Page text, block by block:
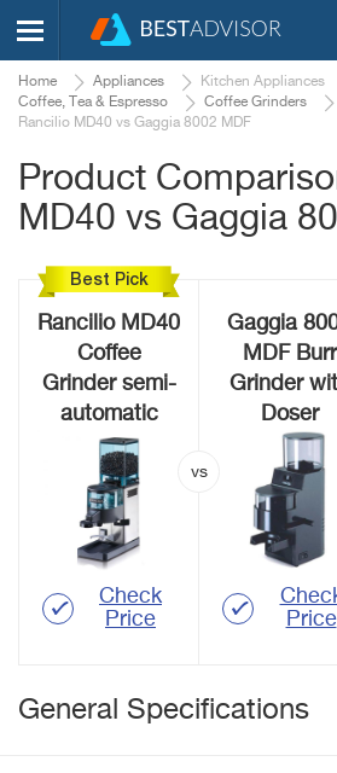
Home Appliances
Kitchen Appliances
Coffee, Tea & Espresso
Coffee Grinders
Rancilio MD40 vs Gaggia 8002 MDF
Product
MD40 vs Gaggia
Best Pick
Rancilio MD40
Coffee
Grinder semi-
automatic
Check
Price
Gaggia
MDF Burr
Grinder
Doser
Price
General Specifications